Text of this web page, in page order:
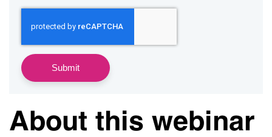
About this webinar